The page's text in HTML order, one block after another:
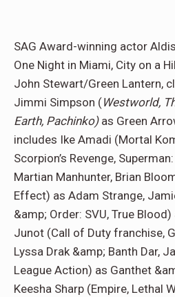
SAG Award-winning actor
One Night in Miami, City on a
John Stewart/Green Lantern,
Jimmi Simpson (Westworld,
Earth, Pachinko)as Green
includes Ike Amadi (Mortal
Scorpion’s Revenge,
Martian Manhunter, Brian
Effect) as Adam Strange,
&amp; Order: SVU, True
Junot (Call of Duty franchise,
Lyssa Drak &amp; Banth Dar,
League Action) as Ganthet
Keesha Sharp (Empire, Lethal